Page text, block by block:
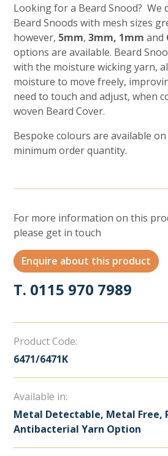
Looking for a Beard Snood? We
Beard Snoods with mesh sizes
however, 5mm,3mm, 1mm and
options are available. Beard
with the moisture wicking yarn,
moisture to move freely,
need to touch and adjust, when
woven Beard Cover.
Bespoke colours are available
minimum order quantity.
For more information on this
please get in touch
Enquire about this product
T. 0115 970 7989
Product Code:
6471/6471K
Available in:
Metal Detectable, Metal Free,
Antibacterial Yarn Option